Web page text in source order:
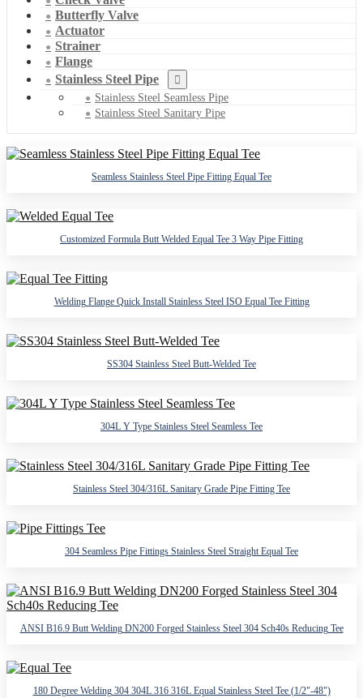
Butterfly Valve
Actuator
Strainer
Flange
Stainless Steel Pipe
Stainless Steel Seamless Pipe
Stainless Steel Sanitary Pipe
Seamless Stainless Steel Pipe Fitting Equal Tee
Customized Formula Butt Welded Equal Tee 3 Way Pipe Fitting
Welding Flange Quick Install Stainless Steel ISO Equal Tee Fitting
SS304 Stainless Steel Butt-Welded Tee
304L Y Type Stainless Steel Seamless Tee
Stainless Steel 304/316L Sanitary Grade Pipe Fitting Tee
304 Seamless Pipe Fittings Stainless Steel Straight Equal Tee
ANSI B16.9 Butt Welding DN200 Forged Stainless Steel 304 Sch40s Reducing Tee
180 Degree Welding 304 304L 316 316L Equal Stainless Steel Tee (1/2"-48")